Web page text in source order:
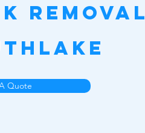
Removal
Quote